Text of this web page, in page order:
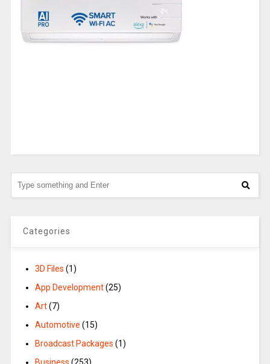
Categories
3D Files (1)
App Development(25)
Art(7)
Automotive (15)
Broadcast Packages (1)